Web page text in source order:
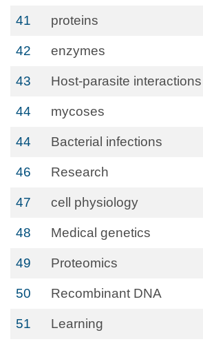
41 proteins
42 enzymes
43 Host-parasite interactions
44 mycoses
44 Bacterial infections
46 Research
47 cell physiology
48 Medical genetics
49 Proteomics
50 Recombinant DNA
51 Learning